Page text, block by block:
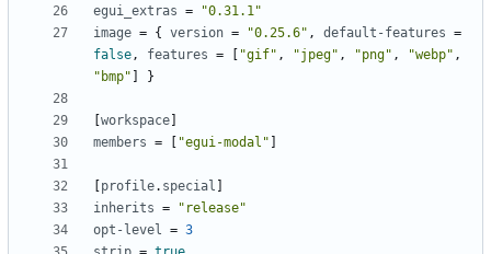
egui_extras =
"0.31.1"
image = { version = "0.25.6" , default-features =
false, features = "gif" , "jpeg" , "png" , "webp" ,
"bmp"
}
workspace
members = "egui-modal"
profile. special
inherits =
"release"
opt-level = 3